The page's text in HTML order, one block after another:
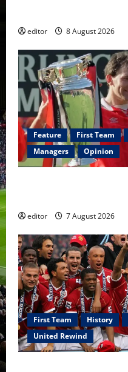
editor 8 August 2026
Feature First Team
Managers
Opinion
editor 7 August 2026
First Team History
United Rewind